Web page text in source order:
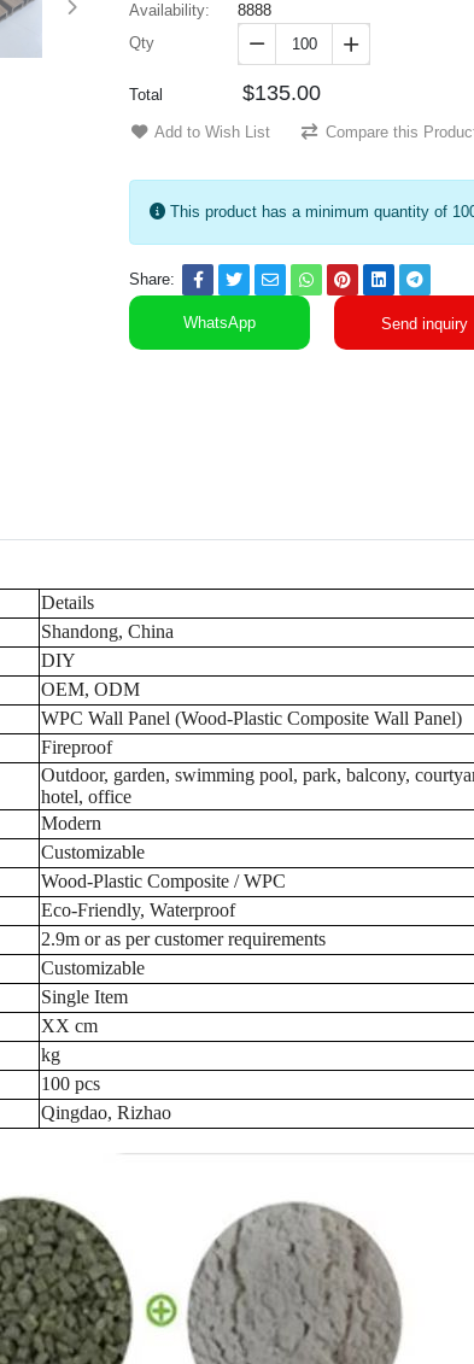
Availability:
8888
Qty
 
Total $135.00
Add to Wish List Compare this
This product has a minimum quantity of
Share:
WhatsApp Send inquiry
Details
Shandong, China
DIY
OEM, ODM
WPC Wall Panel (Wood-Plastic Composite Wall Panel)
Fireproof
Outdoor, garden, swimming pool, park, balcony,
hotel, office
Modern
Customizable
Wood-Plastic Composite / WPC
Eco-Friendly, Waterproof
2.9m or as per customer requirements
Customizable
Single Item
XX cm
kg
100 pcs
Qingdao, Rizhao